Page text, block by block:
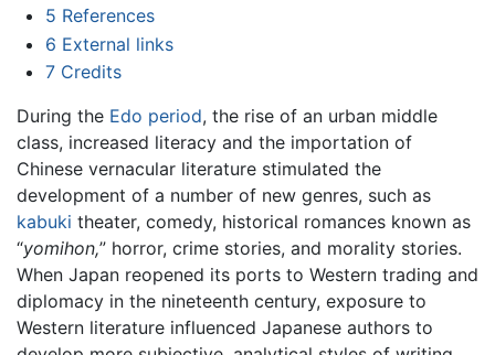
5 References
6 External links
7 Credits
During the Edo period, the rise of an urban middle
class, increased literacy and the importation of
Chinese vernacular literature stimulated the
development of a number of new genres, such as
kabuki theater, comedy, historical romances known as
“yomihon,” horror, crime stories, and morality stories.
When Japan reopened its ports to Western trading and
diplomacy in the nineteenth century, exposure to
Western literature influenced Japanese authors to